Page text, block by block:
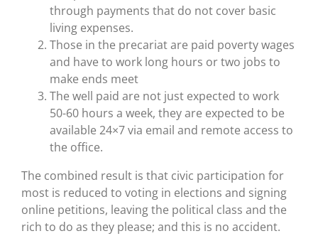
through payments that do not cover basic
living expenses.
Those in the precariat are paid poverty wages
and have to work long hours or two jobs to
make ends meet
The well paid are not just expected to work
50-60 hours a week, they are expected to be
available 24×7 via email and remote access to
the office.
The combined result is that civic participation for
most is reduced to voting in elections and signing
online petitions, leaving the political class and the
rich to do as they please; and this is no accident.